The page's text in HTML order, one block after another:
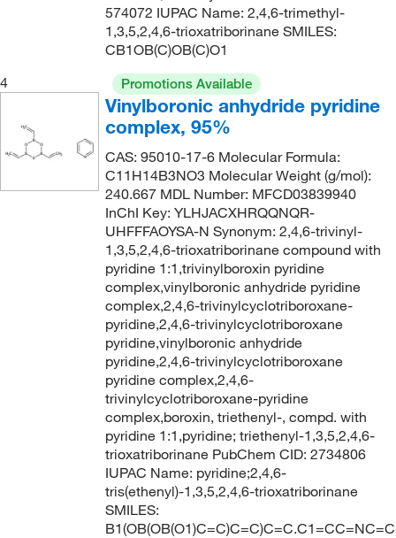
574072 IUPAC Name: 2,4,6-trimethyl-
1,3,5,2,4,6-trioxatriborinane SMILES:
CB1OB(C)OB(C)O1
4
Promotions Available
Vinylboronic anhydride pyridine
complex, 95%
CAS: 95010-17-6 Molecular Formula:
C11H14B3NO3 Molecular Weight (g/mol):
240.667 MDL Number: MFCD03839940
InChI Key: YLHJACXHRQQNQR-
UHFFFAOYSA-N Synonym: 2,4,6-trivinyl-
1,3,5,2,4,6-trioxatriborinane compound with
pyridine 1:1,trivinylboroxin pyridine
complex,vinylboronic anhydride pyridine
complex,2,4,6-trivinylcyclotriboroxane-
pyridine,2,4,6-trivinylcyclotriboroxane
pyridine,vinylboronic anhydride
pyridine,2,4,6-trivinylcyclotriboroxane
pyridine complex,2,4,6-
trivinylcyclotriboroxane-pyridine
complex,boroxin, triethenyl-, compd. with
pyridine 1:1,pyridine; triethenyl-1,3,5,2,4,6-
trioxatriborinane PubChem CID: 2734806
IUPAC Name: pyridine;2,4,6-
tris(ethenyl)-1,3,5,2,4,6-trioxatriborinane
SMILES: